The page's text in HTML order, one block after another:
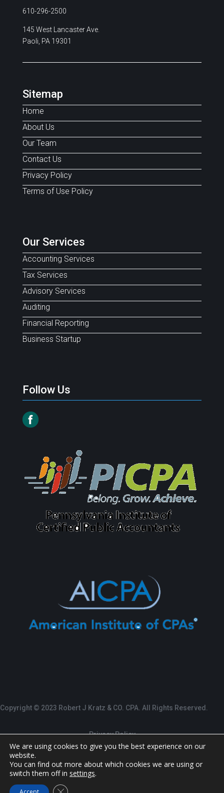
610-296-2500
145 West Lancaster Ave.
Paoli, PA 19301
Sitemap
Home
About Us
Our Team
Contact Us
Privacy Policy
Terms of Use Policy
Our Services
Accounting Services
Tax Services
Advisory Services
Auditing
Financial Reporting
Business Startup
Follow Us
Copyright © 2023 Robert J Kratz & CO. CPA. All Rights Reserved.
Privacy Policy
Terms of Service
Designed by:
We are using cookies to give you the best experience on our
website.
You can find out more about which cookies we are using or
switch them off in settings.
Close GDPR Cookie Banner